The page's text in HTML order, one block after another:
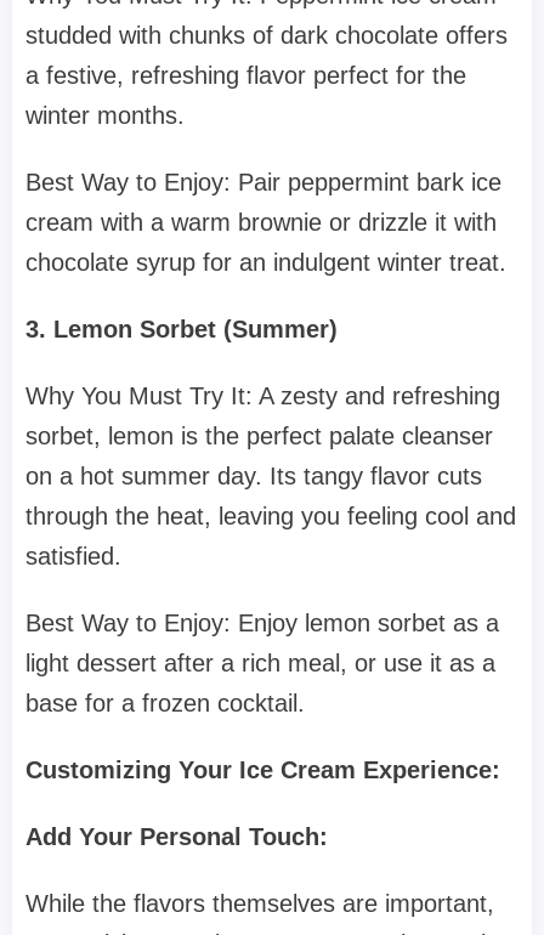
studded with chunks of dark chocolate offers
a festive, refreshing flavor perfect for the
winter months.
Best Way to Enjoy: Pair peppermint bark ice
cream with a warm brownie or drizzle it with
chocolate syrup for an indulgent winter treat.
3. Lemon Sorbet (Summer)
Why You Must Try It: A zesty and refreshing
sorbet, lemon is the perfect palate cleanser
on a hot summer day. Its tangy flavor cuts
through the heat, leaving you feeling cool and
satisfied.
Best Way to Enjoy: Enjoy lemon sorbet as a
light dessert after a rich meal, or use it as a
base for a frozen cocktail.
Customizing Your Ice Cream Experience:
Add Your Personal Touch:
While the flavors themselves are important,